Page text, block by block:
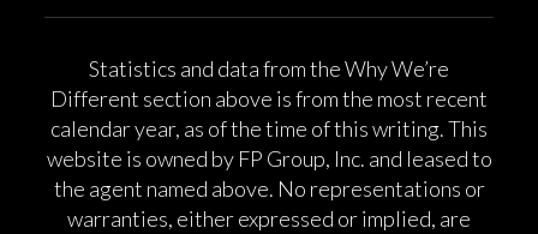
Statistics and data from the Why We’re
Different section above is from the most recent
calendar year, as of the time of this writing. This
website is owned by FP Group, Inc. and leased to
the agent named above. No representations or
warranties, either expressed or implied, are